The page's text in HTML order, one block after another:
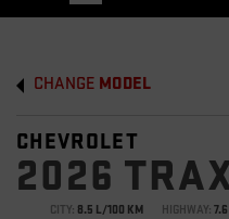
CHANGE MODEL
CHEVROLET
2026
CITY: 8.5 L/100 KM HIGHWAY: